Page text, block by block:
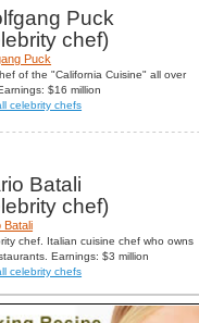
Puck
chef)
Puck
of the "California Cuisine" all over
$16 million
celebrity chefs
Batali
chef)
Batali
chef. Italian cuisine chef who owns
Earnings: $3 million
celebrity chefs